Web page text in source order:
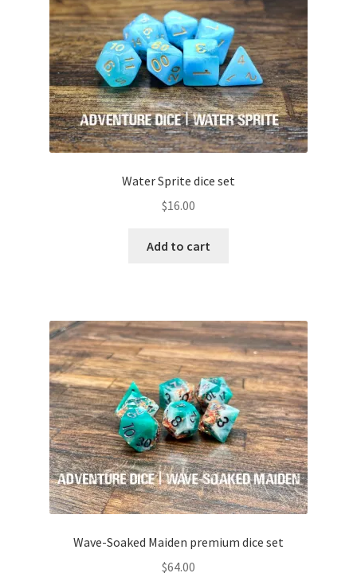
Water Sprite dice set
$16.00
Add to cart
Wave-Soaked Maiden premium dice set
$64.00